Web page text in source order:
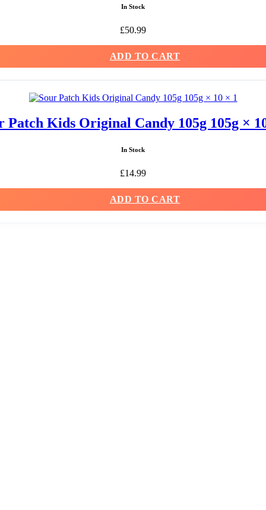
In Stock
£50.99
ADD TO CART
Patch Kids Original Candy 105g 105g ×
In Stock
£14.99
ADD TO CART